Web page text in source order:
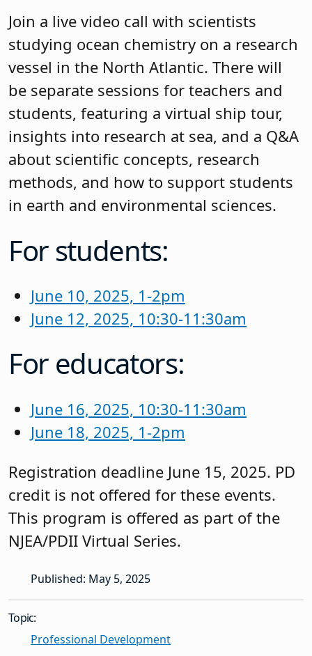
Join a live video call with scientists
studying ocean chemistry on a research
vessel in the North Atlantic. There will
be separate sessions for teachers and
students, featuring a virtual ship tour,
insights into research at sea, and a Q&A
about scientific concepts, research
methods, and how to support students
in earth and environmental sciences.
For students:
June 10, 2025, 1-2pm
June 12, 2025, 10:30-11:30am
For educators:
June 16, 2025, 10:30-11:30am
June 18, 2025, 1-2pm
Registration deadline June 15, 2025. PD
credit is not offered for these events.
This program is offered as part of the
NJEA/PDII Virtual Series.
Published: May 5, 2025
Topic:
Professional Development